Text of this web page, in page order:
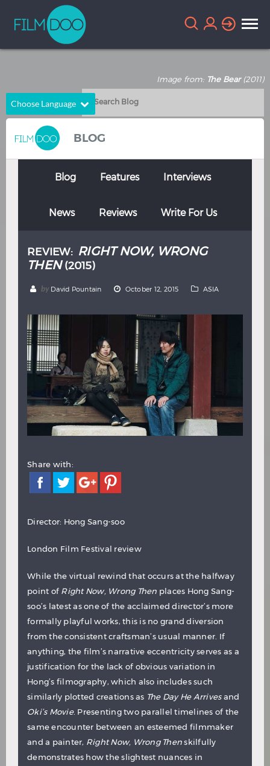
Choose Language
English
Chinese
French German
Italian Portuguese
Thai
BLOG
Blog Features Interviews
News Reviews Write For Us
REVIEW: RIGHT NOW, WRONG
THEN(2015)
by David Pountain October 12, 2015 ASIA
Share with:
Director: Hong Sang-soo
London Film Festival review
While the virtual rewind that occurs at the halfway
point of Right Now, Wrong Then places Hong Sang-
soo’s latest as one of the acclaimed director’s more
formally playful works, this is no grand diversion
from the consistent craftsman’s usual manner. If
anything, the film’s narrative eccentricity serves as a
justification for the lack of obvious variation in
Hong’s filmography, which also includes such
similarly plotted creations as The Day He Arrivesand
Oki’s Movie. Presenting two parallel timelines of the
same encounter between an esteemed filmmaker
and a painter, Right Now, Wrong Thenskilfully
demonstrates how the slightest nuances in
Image from: The Bear (2011)